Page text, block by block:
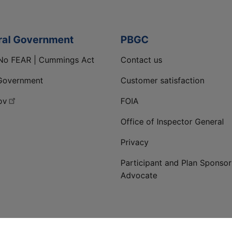
Government
FEAR | Cummings Act
PBGC
Contact us
Customer satisfaction
FOIA
Office of Inspector General
Privacy
Participant and Plan Sponsor
Advocate